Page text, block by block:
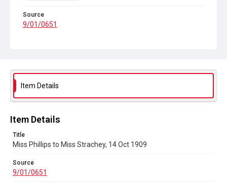
Source
9/01/0651
Item Details
Item Details
Title
Miss Phillips to Miss Strachey, 14 Oct 1909
Source
9/01/0651